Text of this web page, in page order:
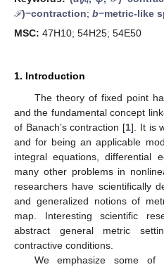
ℱ)−contraction; b−metric-like
MSC: 47H10; 54H25; 54E50
1. Introduction
The theory of fixed point
and the fundamental concept
of Banach’s contraction [1]. It is
and for being an applicable
integral equations, differential
many other problems in
researchers have scientifically
and generalized notions of
map. Interesting scientific
abstract general metric
contractive conditions.
We emphasize some of